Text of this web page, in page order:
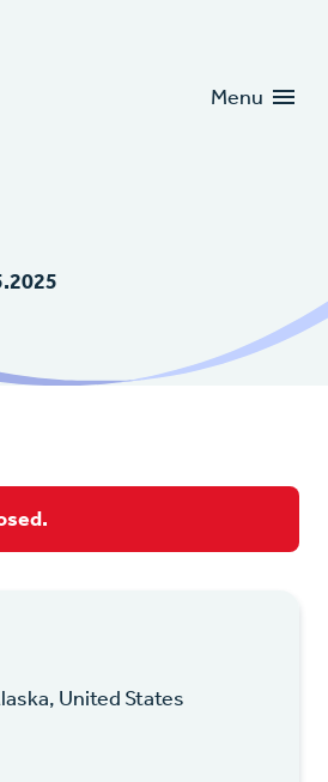
Menu
United States